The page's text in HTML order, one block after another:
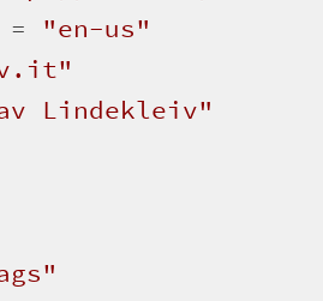
= "en-us"
Lindekleiv"